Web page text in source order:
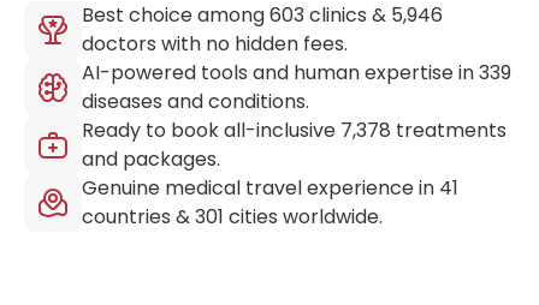
Best choice among603 clinics & 5,946
doctors with no hidden fees.
AI-powered tools and human expertise in339
diseases and conditions.
Ready to book all-inclusive 7,378 treatments
and packages.
Genuine medical travel experience in 41
countries &301 cities worldwide.